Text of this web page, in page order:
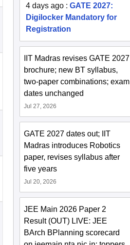
4 days ago :GATE 2027:
Digilocker Mandatory for
Registration
IIT Madras revises GATE 2027
brochure; new BT syllabus,
two-paper combinations; exam
dates unchanged
Jul 27, 2026
GATE 2027 dates out; IIT
Madras introduces Robotics
paper, revises syllabus after
five years
Jul 20, 2026
JEE Main 2026 Paper 2
Result (OUT) LIVE: JEE
BArch BPlanning scorecard